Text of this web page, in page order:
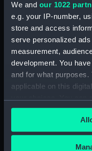
We and our 1022
e.g. your IP-number,
store and access
serve personalized
measurement,
development. You
and for what
applicable on this
any time from the
the Privacy trigger icon.
If you allow, we would